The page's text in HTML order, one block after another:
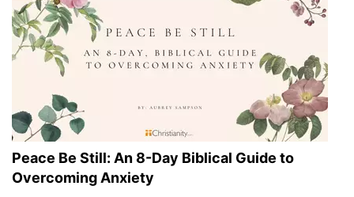
Peace Be Still: An 8-Day Biblical Guide to
Overcoming Anxiety